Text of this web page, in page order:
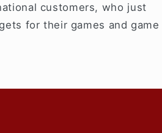
customers, who just
for their games and game